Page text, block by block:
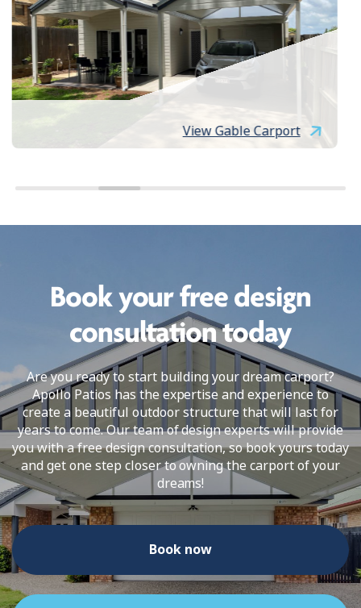
View Gable Carport
Book your free design
consultation today
Are you ready to start building your dream carport?
Apollo Patios has the expertise and experience to
create a beautiful outdoor structure that will last for
years to come. Our team of design experts will provide
you with a free design consultation, so book yours today
and get one step closer to owning the carport of your
dreams!
Book now